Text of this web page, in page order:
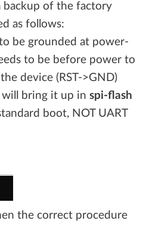
backup of the factory
as follows:
be grounded at power-
to be before power to
device (RST->GND)
bring it up in spi-flash
boot, NOT UART
the correct procedure